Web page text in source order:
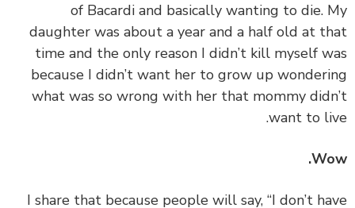
of Bacardi and basically wanting to die.
daughter was about a year and a half old at
time and the only reason I didn’t kill myself
because I didn’t want her to grow up
what was so wrong with her that mommy
want to
‏‏I share that because people will say, “I don’t